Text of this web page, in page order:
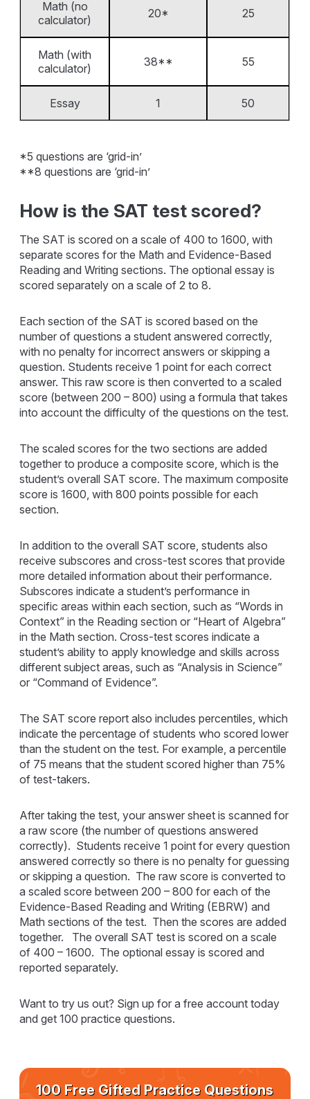
Math (no
calculator)
20* 25
Math (with
calculator)
38** 55
Essay 1 50
*5 questions are ‘grid-in’
**8 questions are ‘grid-in’
How is the SAT test scored?
The SAT is scored on a scale of 400 to 1600, with
separate scores for the Math and Evidence-Based
Reading and Writing sections. The optional essay is
scored separately on a scale of 2 to 8.
Each section of the SAT is scored based on the
number of questions a student answered correctly,
with no penalty for incorrect answers or skipping a
question. Students receive 1 point for each correct
answer. This raw score is then converted to a scaled
score (between 200 – 800) using a formula that takes
into account the difficulty of the questions on the test.
The scaled scores for the two sections are added
together to produce a composite score, which is the
student’s overall SAT score. The maximum composite
score is 1600, with 800 points possible for each
section.
In addition to the overall SAT score, students also
receive subscores and cross-test scores that provide
more detailed information about their performance.
Subscores indicate a student’s performance in
specific areas within each section, such as “Words in
Context” in the Reading section or “Heart of Algebra”
in the Math section. Cross-test scores indicate a
student’s ability to apply knowledge and skills across
different subject areas, such as “Analysis in Science”
or “Command of Evidence”.
The SAT score report also includes percentiles, which
indicate the percentage of students who scored lower
than the student on the test. For example, a percentile
of 75 means that the student scored higher than 75%
of test-takers.
After taking the test, your answer sheet is scanned for
a raw score (the number of questions answered
correctly). Students receive 1 point for every question
answered correctly so there is no penalty for guessing
or skipping a question. The raw score is converted to
a scaled score between 200 – 800 for each of the
Evidence-Based Reading and Writing (EBRW) and
Math sections of the test. Then the scores are added
together. The overall SAT test is scored on a scale
of 400 – 1600. The optional essay is scored and
reported separately.
Want to try us out? Sign up for a free account today
and get 100 practice questions.
100 Free Gifted Practice Questions